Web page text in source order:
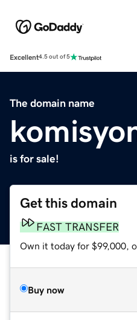
Excellent4.5 out of 5
The domain name
is for sale!
Get this domain
FAST TRANSFER
Own it today for $99,000,
Buy now